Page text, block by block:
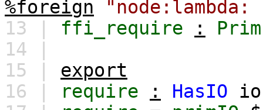
%foreign
13 | ffi_require :
14 |
15 | export
16 |
require : HasIO
io